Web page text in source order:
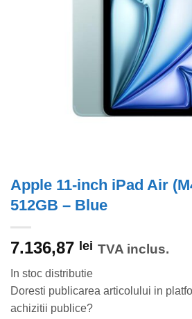
Apple 11-inch iPad Air
512GB – Blue
7.136,87 lei TVA inclus.
In stoc distributie
Doresti publicarea articolului in
achizitii publice?